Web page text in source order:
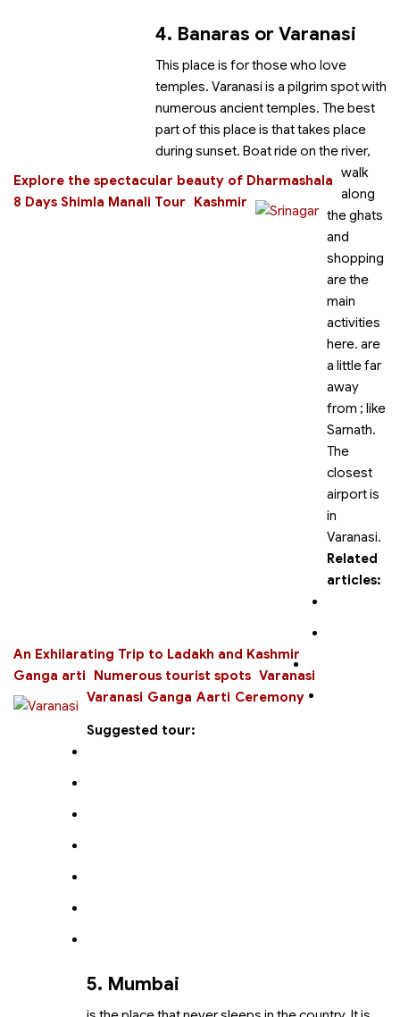
Explore the spectacular beauty of Dharmashala
8 Days Shimla Manali Tour Kashmir
An Exhilarating Trip to Ladakh and Kashmir
4. Banaras or Varanasi
This place is for those who love
temples. Varanasi is a pilgrim spot with
numerous ancient temples. The best
part of this place is
Ganga arti
that takes place
during sunset. Boat ride on the river,
walk
along
the ghats
and
shopping
are the
main
activities
here.
Numerous tourist spots
are
a little far
away
from
Varanasi
; like
Sarnath.
The
closest
airport is
in
Varanasi.
Related
articles:
Varanasi Ganga Aarti Ceremony
Suggested tour:
5. Mumbai